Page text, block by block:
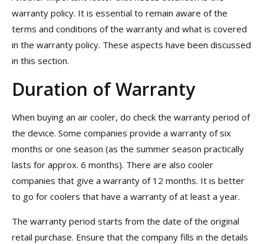
warranty policy. It is essential to remain aware of the
terms and conditions of the warranty and what is covered
in the warranty policy. These aspects have been discussed
in this section.
Duration of Warranty
When buying an air cooler, do check the warranty period of
the device. Some companies provide a warranty of six
months or one season (as the summer season practically
lasts for approx. 6 months). There are also cooler
companies that give a warranty of 12 months. It is better
to go for coolers that have a warranty of at least a year.
The warranty period starts from the date of the original
retail purchase. Ensure that the company fills in the details